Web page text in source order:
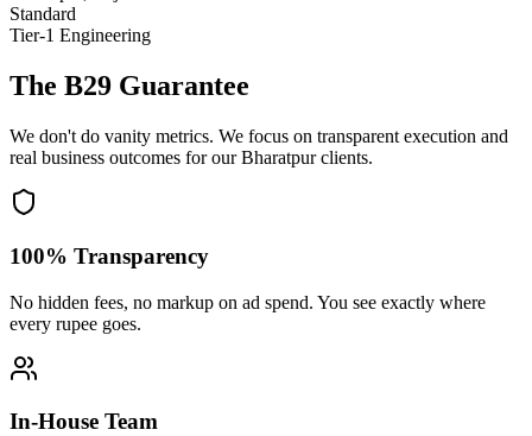
Standard
Tier-1 Engineering
The B29 Guarantee
We don't do vanity metrics. We focus on transparent execution and
real business outcomes for ourBharatpurclients.
100% Transparency
No hidden fees, no markup on ad spend. You see exactly where
every rupee goes.
In-House Team